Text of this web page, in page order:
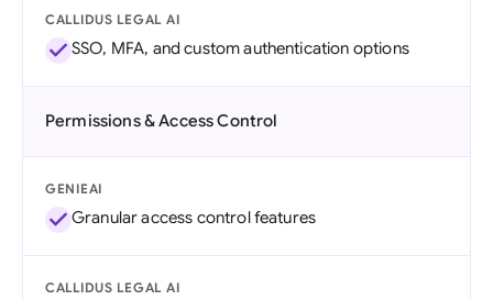
CALLIDUS LEGAL AI
SSO, MFA, and custom authentication options
Permissions & Access Control
GENIEAI
Granular access control features
CALLIDUS LEGAL AI